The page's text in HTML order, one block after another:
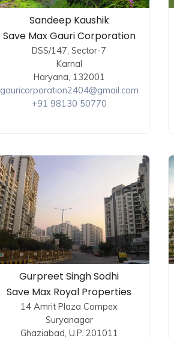
Sandeep Kaushik
Save Max Gauri Corporation
DSS/147, Sector-7
Karnal
Haryana, 132001
gauricorporation2404@gmail.com
+91 98130 50770
Gurpreet Singh Sodhi
Save Max Royal Properties
14 Amrit Plaza Compex
Suryanagar
Ghaziabad, U.P. 201011